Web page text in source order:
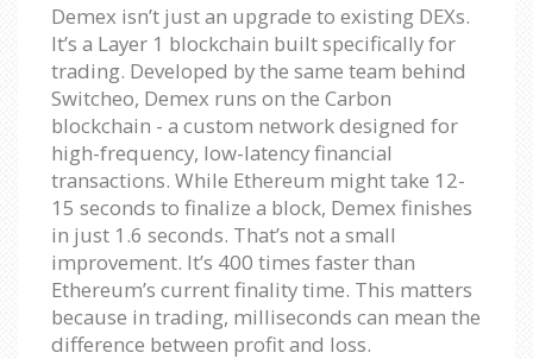
Demex isn’t just an upgrade to existing DEXs.
It’s a Layer 1 blockchain built specifically for
trading. Developed by the same team behind
Switcheo, Demex runs on the Carbon
blockchain - a custom network designed for
high-frequency, low-latency financial
transactions. While Ethereum might take 12-
15 seconds to finalize a block, Demex finishes
in just 1.6 seconds. That’s not a small
improvement. It’s 400 times faster than
Ethereum’s current finality time. This matters
because in trading, milliseconds can mean the
difference between profit and loss.